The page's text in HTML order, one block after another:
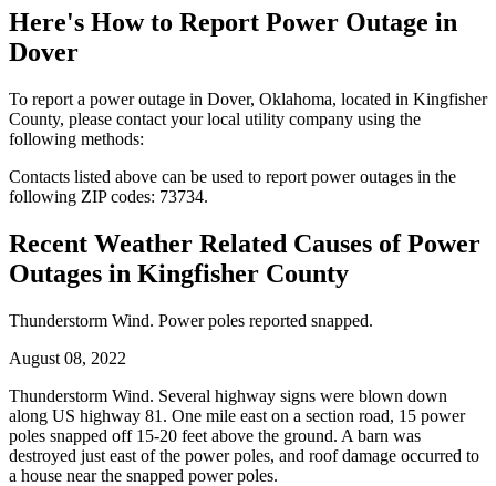
Here's How to Report Power Outage in
Dover
To report a power outage in Dover, Oklahoma, located in Kingfisher
County, please contact your local utility company using the
following methods:
Contacts listed above can be used to report power outages in the
following ZIP codes: 73734.
Recent Weather Related Causes ofPower
Outages in Kingfisher County
Thunderstorm Wind. Power poles reported snapped.
August 08, 2022
Thunderstorm Wind. Several highway signs were blown down
along US highway 81. One mile east on a section road, 15 power
poles snapped off 15-20 feet above the ground. A barn was
destroyed just east of the power poles, and roof damage occurred to
a house near the snapped power poles.